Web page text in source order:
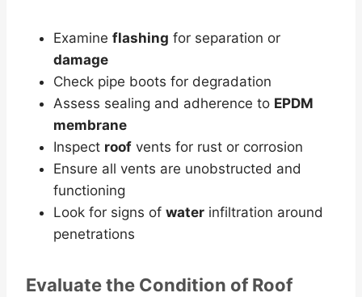
Examine flashing for separation or
damage
Check pipe boots for degradation
Assess sealing and adherence to EPDM
membrane
Inspect roof vents for rust or corrosion
Ensure all vents are unobstructed and
functioning
Look for signs of water infiltration around
penetrations
Evaluate the Condition ofRoof